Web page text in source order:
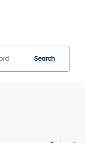
Search